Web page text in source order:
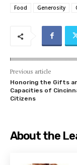
Food
Generosity
Previous article
Honoring the Gifts
Capacities of
Citizens
About the